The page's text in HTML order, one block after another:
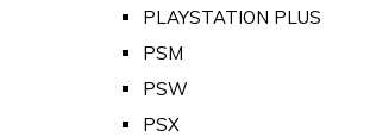
PLAYSTATION PLUS
PSM
PSW
PSX